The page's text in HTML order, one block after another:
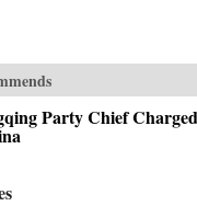
Party Chief